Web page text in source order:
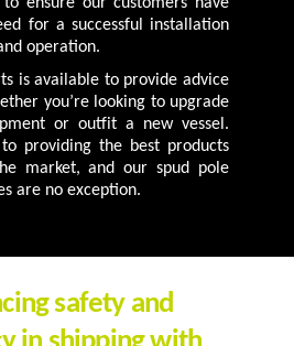
for a successful installation
operation.
is available to provide advice
you’re looking to upgrade
or outfit a new vessel.
providing the best products
market, and our spud pole
are no exception.
safety and